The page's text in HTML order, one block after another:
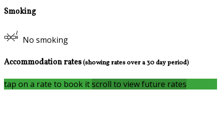
Smoking
No smoking
Accommodation rates(showing rates over a 30 day period)
tap on a rate to book itscroll to view future rates